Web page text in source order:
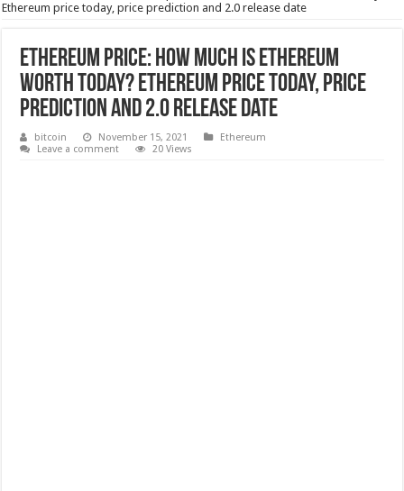
Ethereum price today, price prediction and 2.0 release date
Ethereum price: How much is Ethereum
worth today? Ethereum price today, price
prediction and 2.0 release date
bitcoin November 15, 2021
Ethereum
Leave a comment
20 Views